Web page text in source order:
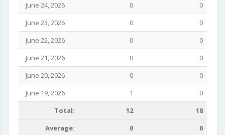
June 24, 2026
0
0
June 23, 2026
0
0
June 22, 2026
0
0
June 21, 2026
0
0
June 20, 2026
0
0
June 19, 2026
1
0
Total:
12
18
Average:
0 0